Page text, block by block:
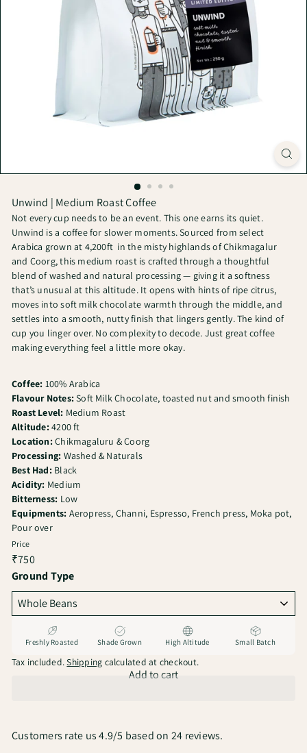
Unwind | Medium Roast Coffee
Not every cup needs to be an event. This one earns its quiet.
Unwind is a coffee for slower moments. Sourced from select
Arabica grown at 4,200ft in the misty highlands of Chikmagalur
and Coorg, this medium roast is crafted through a thoughtful
blend of washed and natural processing — giving it a softness
that’s unusual at this altitude. It opens with hints of ripe citrus,
moves into soft milk chocolate warmth through the middle, and
settles into a smooth, nutty finish that lingers gently. The kind of
cup you linger over. No complexity to decode. Just great coffee
making everything feel a little more okay.
Coffee: 100% Arabica
Flavour Notes:Soft Milk Chocolate, toasted nut and smooth finish
Roast Level: Medium Roast
Altitude:4200 ft
Location:Chikmagaluru & Coorg
Processing: Washed & Naturals
Best Had:Black
Acidity: Medium
Bitterness: Low
Equipments: Aeropress, Channi, Espresso, French press, Moka pot,
Pour over
Price
Regular
price
₹750
Ground Type
Freshly Roasted Shade Grown High Altitude Small Batch
Tax included.Shipping calculated at checkout.
Add to cart
Customers rate us 4.9/5 based on 24 reviews.